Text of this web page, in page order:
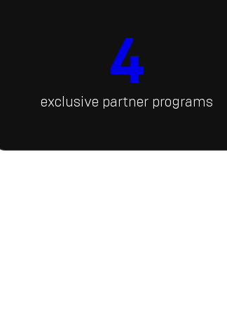
4
exclusive partner programs